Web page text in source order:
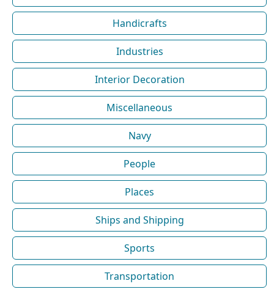
Handicrafts
Industries
Interior Decoration
Miscellaneous
Navy
People
Places
Ships and Shipping
Sports
Transportation